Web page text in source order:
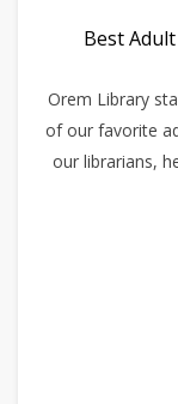
Best
Orem Library
of our favorite
our librarians,